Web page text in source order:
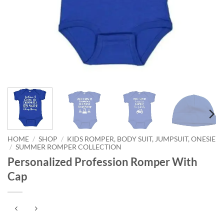
HOME / SHOP / KIDS ROMPER, BODY SUIT, JUMPSUIT, ONESIE
/ SUMMER ROMPER COLLECTION
Personalized Profession Romper With
Cap